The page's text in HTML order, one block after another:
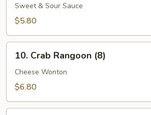
Fried
Wonton
Sweet & Sour Sauce
$5.80
Crab
Rangoon
(8)
10. Crab Rangoon (8)
Cheese Wonton
$6.80